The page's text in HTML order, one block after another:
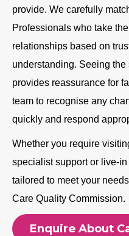
provide. We carefully
Professionals who take
relationships based on
understanding. Seeing
provides reassurance for
team to recognise any
quickly and respond
Whether you require
specialist support or live-
tailored to meet your
Care Quality Commission.
Enquire About